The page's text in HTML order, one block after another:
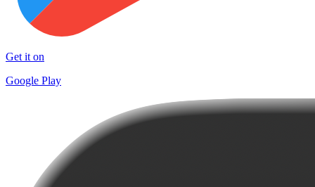
Get it on
Google Play